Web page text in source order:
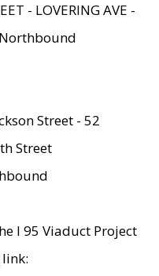
- LOVERING AVE -
Northbound
Street - 52
Street
I 95 Viaduct Project